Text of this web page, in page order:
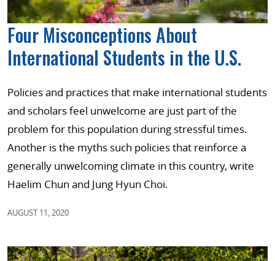
Four Misconceptions About
International Students in the U.S.
Policies and practices that make international students
and scholars feel unwelcome are just part of the
problem for this population during stressful times.
Another is the myths such policies that reinforce a
generally unwelcoming climate in this country, write
Haelim Chun and Jung Hyun Choi.
AUGUST 11, 2020